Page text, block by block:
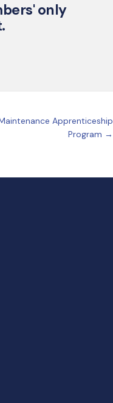
only
Apprenticeship
Program →